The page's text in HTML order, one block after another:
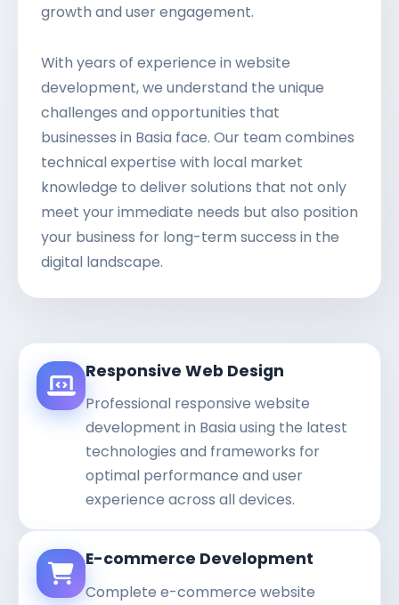
growth and user engagement.
With years of experience in website
development, we understand the unique
challenges and opportunities that
businesses in Basia face. Our team combines
technical expertise with local market
knowledge to deliver solutions that not only
meet your immediate needs but also position
your business for long-term success in the
digital landscape.
Responsive Web Design
Professional responsive website
development in Basia using the latest
technologies and frameworks for
optimal performance and user
experience across all devices.
E-commerce Development
Complete e-commerce website